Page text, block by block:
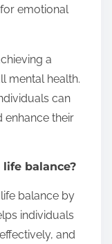
emotional
a
mental health.
can
enhance their
balance?
balance by
individuals
and